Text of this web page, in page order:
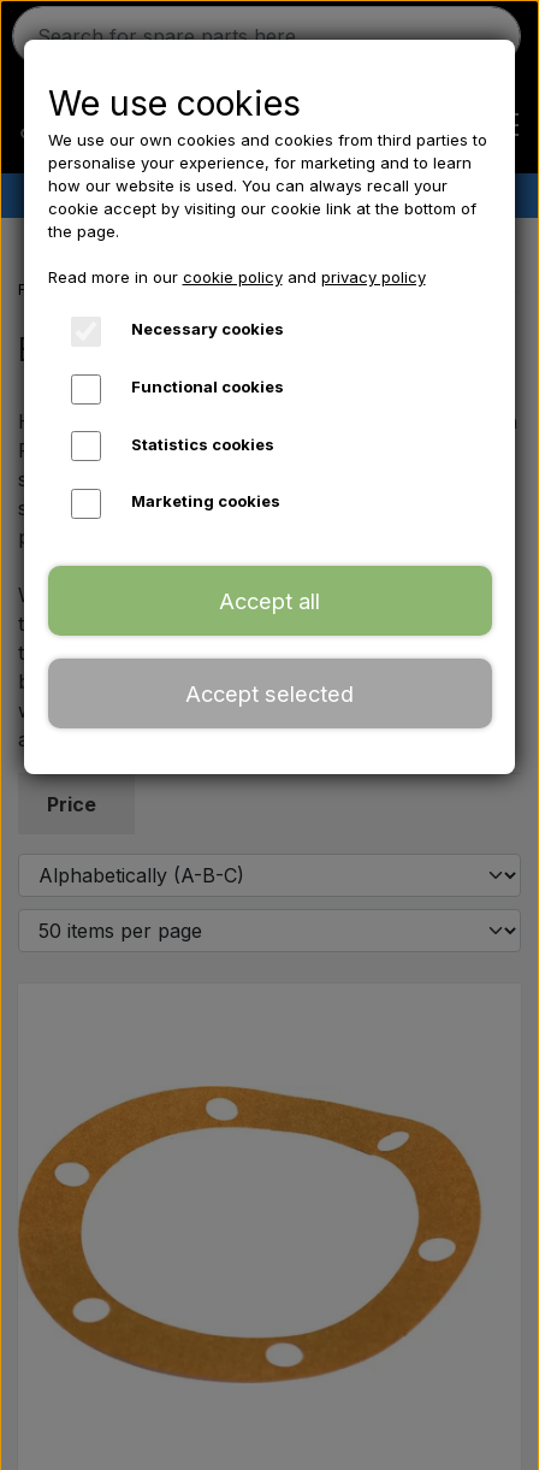
Ferguson
Massey Ferguson
Drawbars - Top links etc.
Tractor tyre
Oil
Chemistry
Electrical parts
Pear
Paint Agricolour
Workshop/ Tools
Offer
✔︎ Danish stock ✔︎ Fast delivery ✔︎ Low prices
Frontpage Ferguson spare parts Ferguson FE35 spare parts
Brakes
Here you will find all our brake parts for the Ferguson
FE35. You can find everything from brake shoes and
springs to drums and wear parts that are sized
specifically for your vintage tractor, so it stops
precisely and reliably every time.
We always focus on uncompromising quality and fast
turnaround, so you can quickly and safely roll out of
the workshop again. If you have questions about the
braking system or installation, you are always
welcome to contact us by phone or email for quick
and effective guidance in choosing the right parts.
Price
We use cookies
We use our own cookies and cookies from third parties to
personalise your experience, for marketing and to learn
how our website is used. You can always recall your
cookie accept by visiting our cookie link at the bottom of
the page.
Read more in our cookie policyand privacy policy
Necessary cookies
Functional cookies
Statistics cookies
Marketing cookies
Accept all
Accept selected